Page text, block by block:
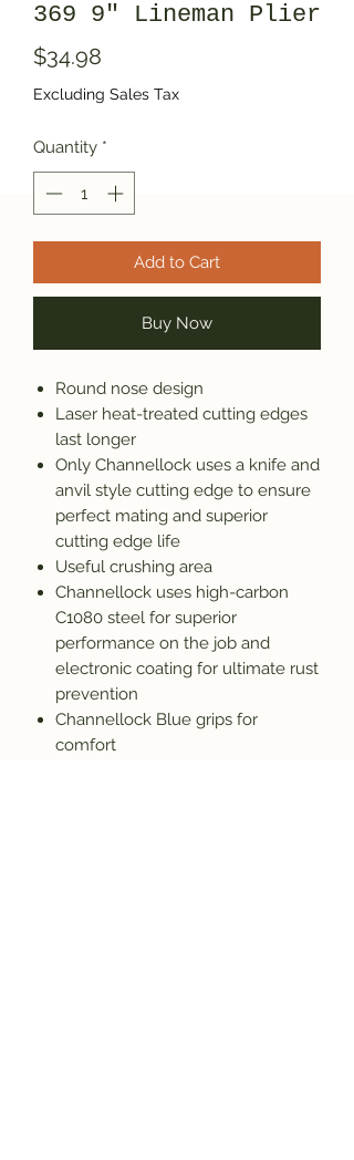
369 9" Lineman Plier
$34.98
Excluding Sales Tax
Quantity *
Add to Cart
Buy Now
Round nose design
Laser heat-treated cutting edges
last longer
Only Channellock uses a knife and
anvil style cutting edge to ensure
perfect mating and superior
cutting edge life
Useful crushing area
Channellock uses high-carbon
C1080 steel for superior
performance on the job and
electronic coating for ultimate rust
prevention
Channellock Blue grips for
comfort